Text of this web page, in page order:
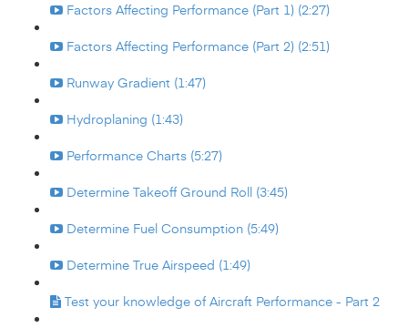
Factors Affecting Performance (Part 1) (2:27)
Factors Affecting Performance (Part 2) (2:51)
Runway Gradient (1:47)
Hydroplaning (1:43)
Performance Charts (5:27)
Determine Takeoff Ground Roll (3:45)
Determine Fuel Consumption (5:49)
Determine True Airspeed (1:49)
Test your knowledge of Aircraft Performance - Part 2